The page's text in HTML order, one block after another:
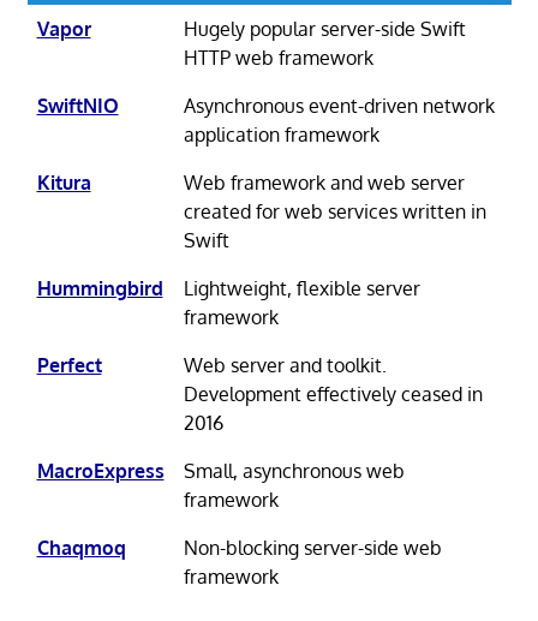
Vapor
Hugely popular server-side Swift
HTTP web framework
SwiftNIO
Asynchronous event-driven network
application framework
Kitura
Web framework and web server
created for web services written in
Swift
Hummingbird
Lightweight, flexible server
framework
Perfect
Web server and toolkit.
Development effectively ceased in
2016
MacroExpress
Small, asynchronous web
framework
Chaqmoq
Non-blocking server-side web
framework